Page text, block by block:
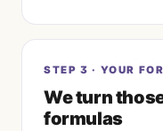
STEP3 · YOUR
We turn
formulas